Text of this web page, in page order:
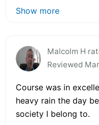
Show more
Malcolm H
Reviewed
Course was in
heavy rain the day
society I belong to.